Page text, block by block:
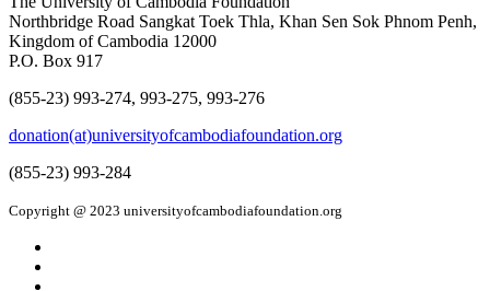
Northbridge Road Sangkat Toek Thla, Khan Sen Sok Phnom Penh,
Kingdom of Cambodia 12000
P.O. Box 917
(855-23) 993-274, 993-275, 993-276
donation(at)universityofcambodiafoundation.org
(855-23) 993-284
Copyright @ 2023 universityofcambodiafoundation.org